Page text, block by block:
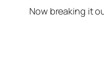
Now breaking it